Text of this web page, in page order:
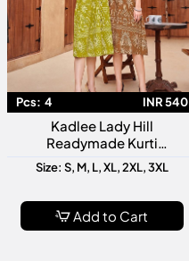
Pcs: 4 INR 540
Kadlee Lady Hill
Readymade Kurti
Collection Stylish Designer
Ethnic Wear For Women
Size: S, M, L, XL, 2XL, 3XL
Add to Cart